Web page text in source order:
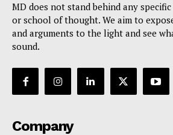
MD does not stand behind any
or school of thought. We aim to
and arguments to the light and see
sound.
Company